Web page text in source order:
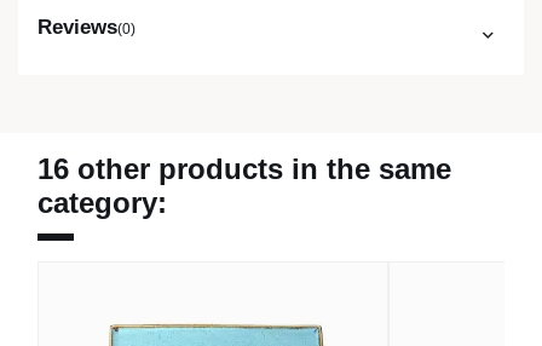
Reviews(0)
16 other products in the same
category: